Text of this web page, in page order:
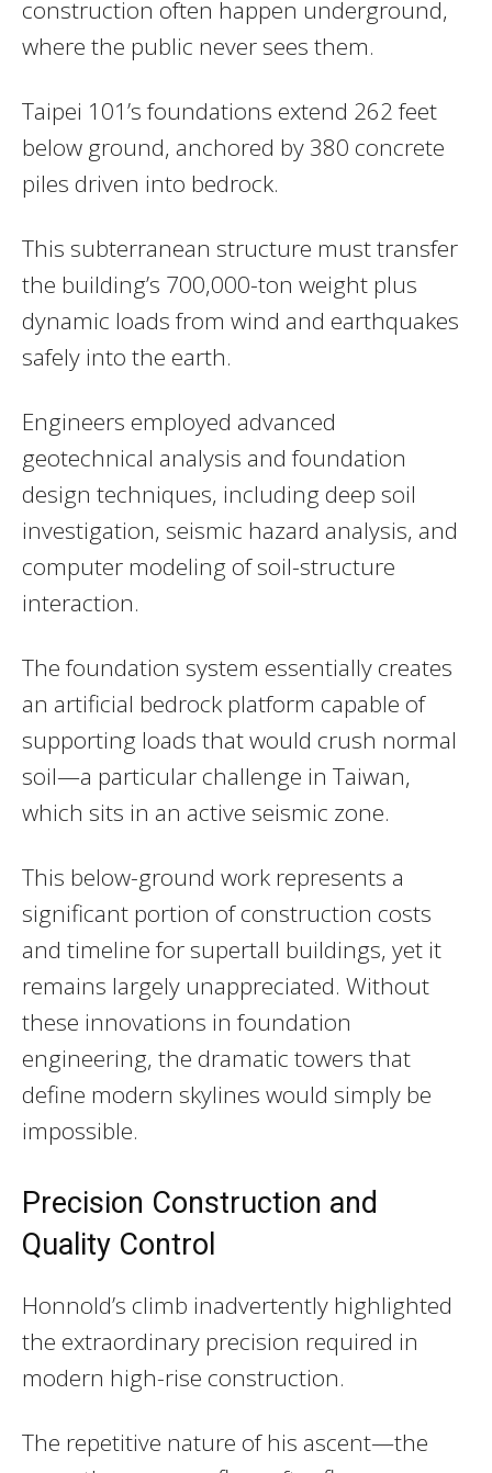
construction often happen underground,
where the public never sees them.
Taipei 101’s foundations extend 262 feet
below ground, anchored by 380 concrete
piles driven into bedrock.
This subterranean structure must transfer
the building’s 700,000-ton weight plus
dynamic loads from wind and earthquakes
safely into the earth.
Engineers employed advanced
geotechnical analysis and foundation
design techniques, including deep soil
investigation, seismic hazard analysis, and
computer modeling of soil-structure
interaction.
The foundation system essentially creates
an artificial bedrock platform capable of
supporting loads that would crush normal
soil—a particular challenge in Taiwan,
which sits in an active seismic zone.
This below-ground work represents a
significant portion of construction costs
and timeline for supertall buildings, yet it
remains largely unappreciated. Without
these innovations in foundation
engineering, the dramatic towers that
define modern skylines would simply be
impossible.
Precision Construction and
Quality Control
Honnold’s climb inadvertently highlighted
the extraordinary precision required in
modern high-rise construction.
The repetitive nature of his ascent—the